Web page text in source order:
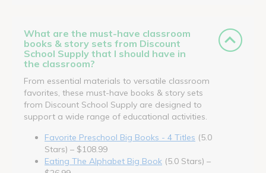
What are the must-have classroom
books & story sets from Discount
School Supply that I should have in
the classroom?
From essential materials to versatile classroom
favorites, these must-have books & story sets
from Discount School Supply are designed to
support a wide range of educational activities.
Favorite Preschool Big Books - 4 Titles (5.0
Stars) – $108.99
Eating The Alphabet Big Book (5.0 Stars) –